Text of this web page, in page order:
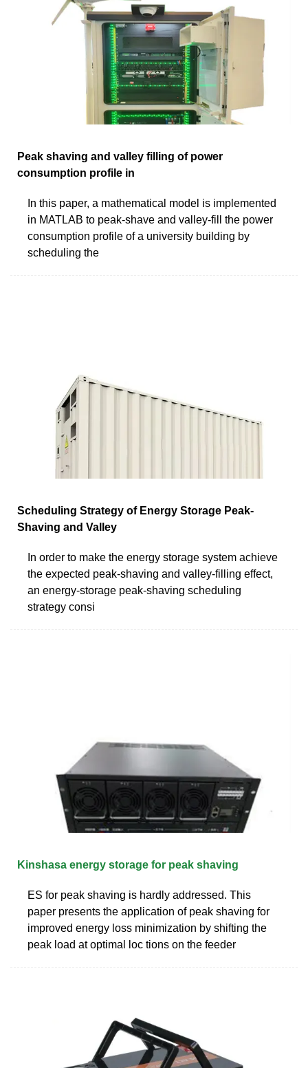
Peak shaving and valley filling of power
consumption profile in
In this paper, a mathematical model is implemented
in MATLAB to peak-shave and valley-fill the power
consumption profile of a university building by
scheduling the
Scheduling Strategy of Energy Storage Peak-
Shaving and Valley
In order to make the energy storage system achieve
the expected peak-shaving and valley-filling effect,
an energy-storage peak-shaving scheduling
strategy consi
Kinshasa energy storage for peak shaving
ES for peak shaving is hardly addressed. This
paper presents the application of peak shaving for
improved energy loss minimization by shifting the
peak load at optimal loc tions on the feeder